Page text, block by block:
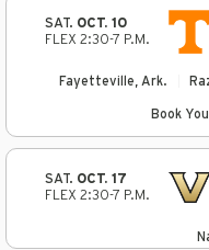
SAT. OCT. 10
FLEX 2:30-7 P.M.
Fayetteville, Ark.
Book
SAT. OCT. 17
FLEX 2:30-7 P.M.